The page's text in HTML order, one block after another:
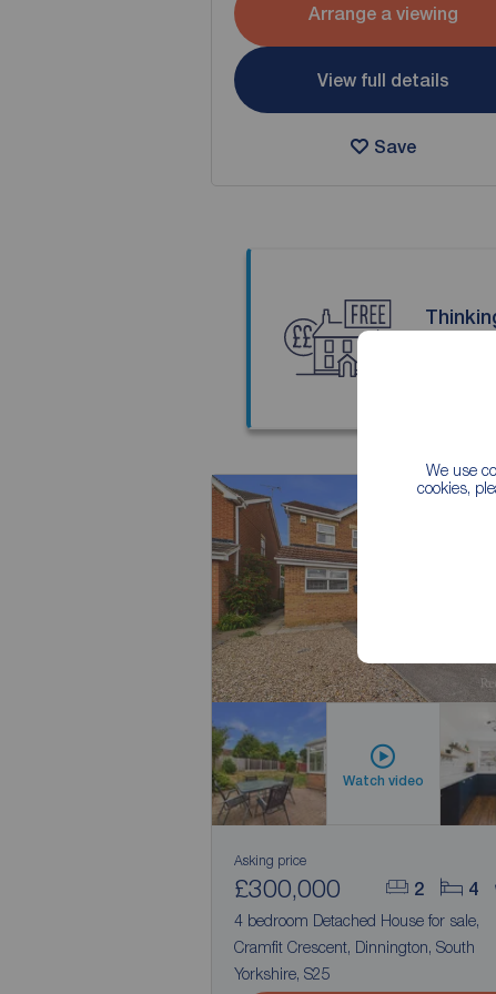
We use
cookies,
Arrange a viewing
View full details
Save
Watch video
2 4
Asking price
£300,000
4 bedroom Detached House for sale,
Cramfit Crescent, Dinnington, South
Yorkshire, S25